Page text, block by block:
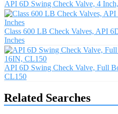
API 6D Swing Check Valve, 4
Class 600 LB Check Valves, API
Inches
API 6D Swing Check Valve, Full
CL150
Related Searches